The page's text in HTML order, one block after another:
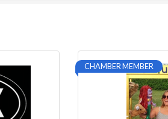
CHAMBER MEMBER